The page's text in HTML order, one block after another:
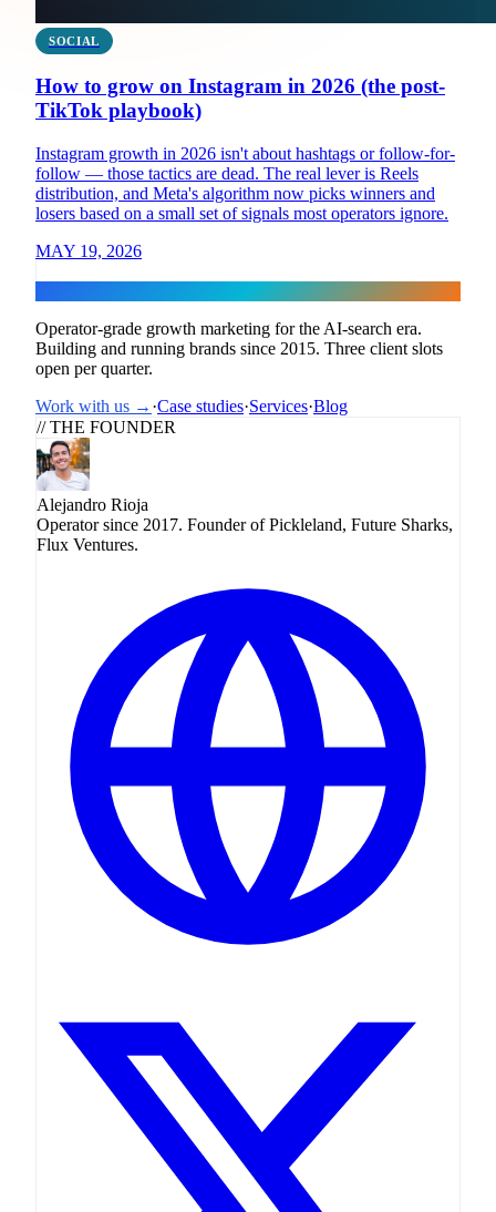
SOCIAL
How to grow on Instagram in 2026 (the post-
TikTok playbook)
Instagram growth in 2026 isn't about hashtags or follow-for-
follow — those tactics are dead. The real lever is Reels
distribution, and Meta's algorithm now picks winners and
losers based on a small set of signals most operators ignore.
MAY 19, 2026
Operator-grade growth marketing for the AI-search era.
Building and running brands since 2015. Three client slots
open per quarter.
Work with us → ·Case studies·Services·Blog
// THE FOUNDER
Alejandro Rioja
Operator since 2017. Founder of Pickleland, Future Sharks,
Flux Ventures.